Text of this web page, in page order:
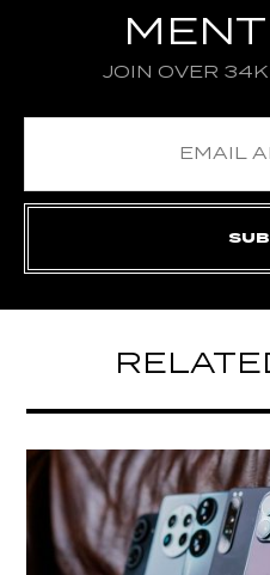
JOIN OVER